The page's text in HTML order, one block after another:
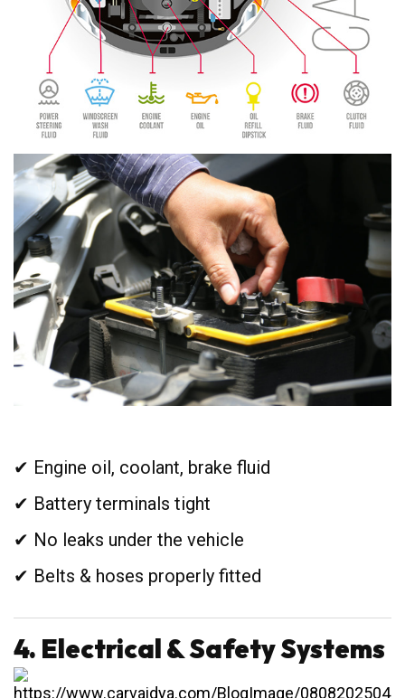
✔ Engine oil, coolant, brake fluid
✔ Battery terminals tight
✔ No leaks under the vehicle
✔ Belts & hoses properly fitted
4. Electrical & Safety Systems